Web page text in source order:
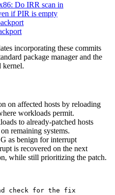
Do IRR scan in
if PIR is empty
incorporating these commits
package manager and the
kernel.
on affected hosts by reloading
workloads permit.
to already-patched hosts
remaining systems.
as benign for interrupt
is recovered on the next
while still prioritizing the patch.
check for the fix